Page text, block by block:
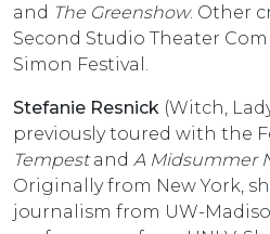
and The Greenshow. Other
Second Studio Theater
Simon Festival.
Stefanie Resnick (Witch,
previously toured with the
Tempestand A Midsummer
Originally from New York,
journalism from UW-